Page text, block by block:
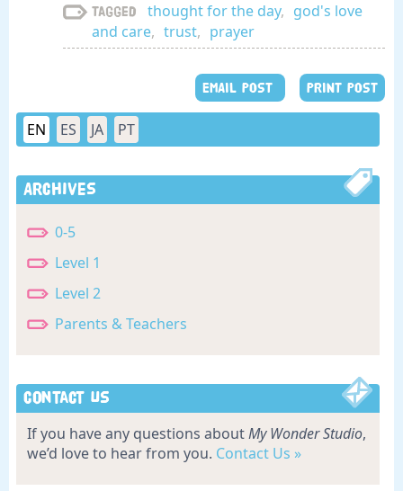
Tagged thought for the day, god's love
and care, trust, prayer
EMAIL POST PRINT POST
EN ES JA PT
Archives
0-5
Level 1
Level 2
Parents & Teachers
Contact Us
If you have any questions aboutMy Wonder Studio,
we’d love to hear from you. Contact Us »